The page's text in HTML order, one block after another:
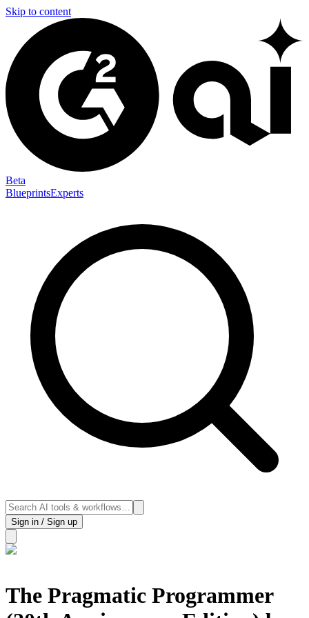
Skip to content
Beta
BlueprintsExperts
Sign in / Sign up
The Pragmatic Programmer